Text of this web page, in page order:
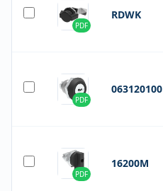
PDF
RDWK
PDF
063120100
PDF
16200M